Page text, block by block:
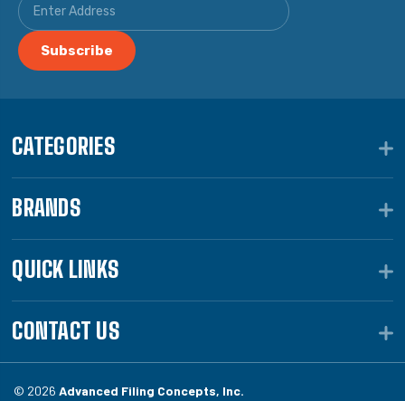
CATEGORIES
BRANDS
QUICK LINKS
CONTACT US
© 2026 Advanced Filing Concepts, Inc.